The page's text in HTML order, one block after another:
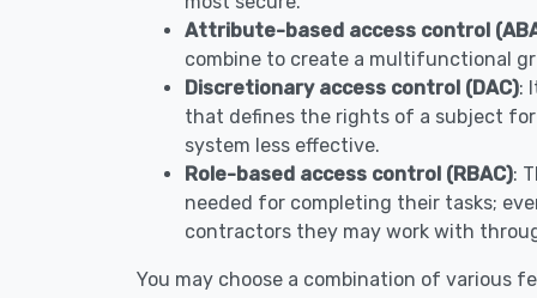
Attribute-based access control
combine to create a multifunctional
Discretionary access control (DAC):
that defines the rights of a subject for
system less effective.
Role-based access control (RBAC):
needed for completing their tasks;
contractors they may work with
You may choose a combination of various